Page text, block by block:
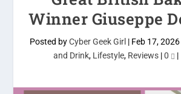
Winner Giuseppe
Posted byCyber Geek Girl | Feb 17, 2026
and Drink, Lifestyle, Reviews |0 |